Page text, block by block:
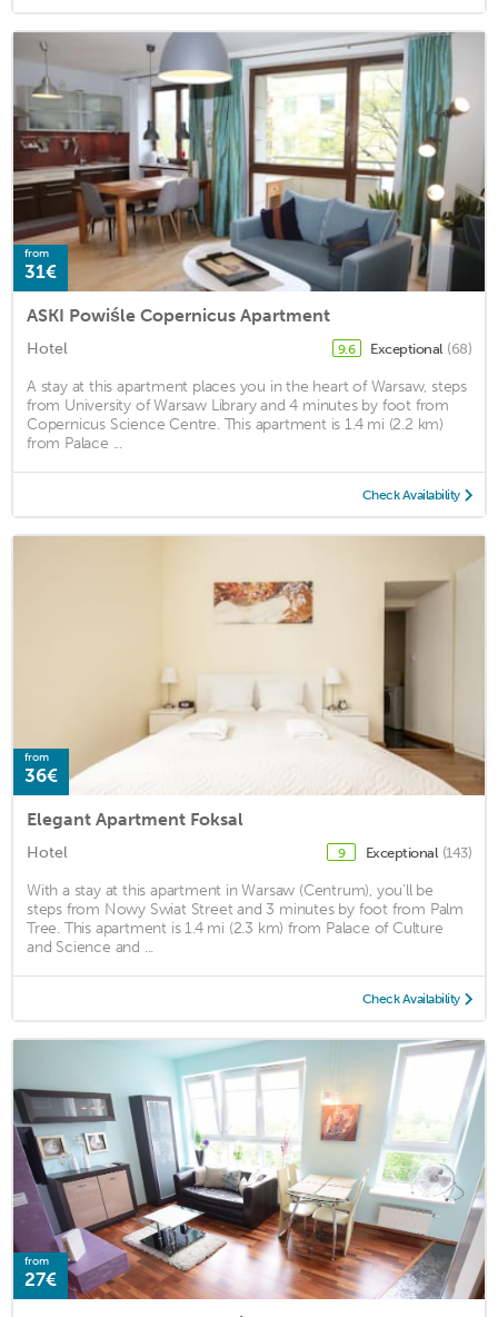
from
31€
ASKI Powiśle Copernicus Apartment
Hotel 9.6 Exceptional (68)
A stay at this apartment places you in the heart of Warsaw, steps
from University of Warsaw Library and 4 minutes by foot from
Copernicus Science Centre. This apartment is 1.4 mi (2.2 km)
from Palace ...
Check Availability
from
36€
Elegant Apartment Foksal
Hotel 9 Exceptional (143)
With a stay at this apartment in Warsaw (Centrum), you'll be
steps from Nowy Swiat Street and 3 minutes by foot from Palm
Tree. This apartment is 1.4 mi (2.3 km) from Palace of Culture
and Science and ...
Check Availability
from
27€